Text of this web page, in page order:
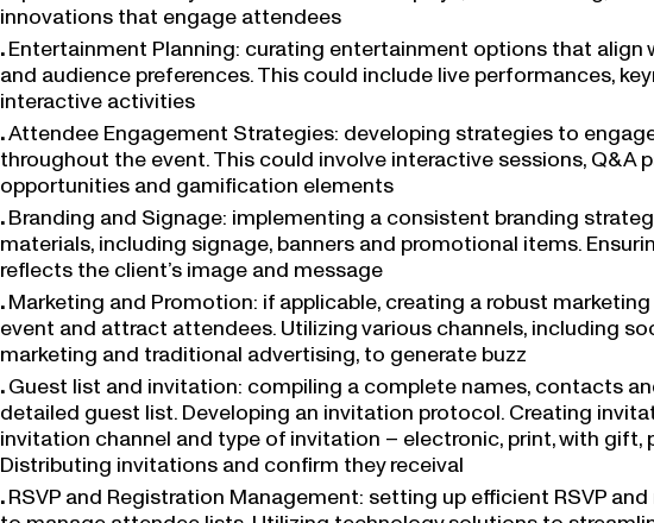
Entertainment Planning: curating entertainment options that
and audience preferences. This could include live performances,
interactive activities
Attendee Engagement Strategies: developing strategies to
throughout the event. This could involve interactive sessions, Q&A
opportunities and gamification elements
Branding and Signage: implementing a consistent branding
materials, including signage, banners and promotional items.
reflects the client’s image and message
Marketing and Promotion: if applicable, creating a robust
event and attract attendees. Utilizing various channels, including
marketing and traditional advertising, to generate buzz
Guest list and invitation: compiling a complete names, contacts
detailed guest list. Developing an invitation protocol. Creating
invitation channel and type of invitation – electronic, print, with gift,
Distributing invitations and confirm they receival
RSVP and Registration Management: setting up efficient RSVP